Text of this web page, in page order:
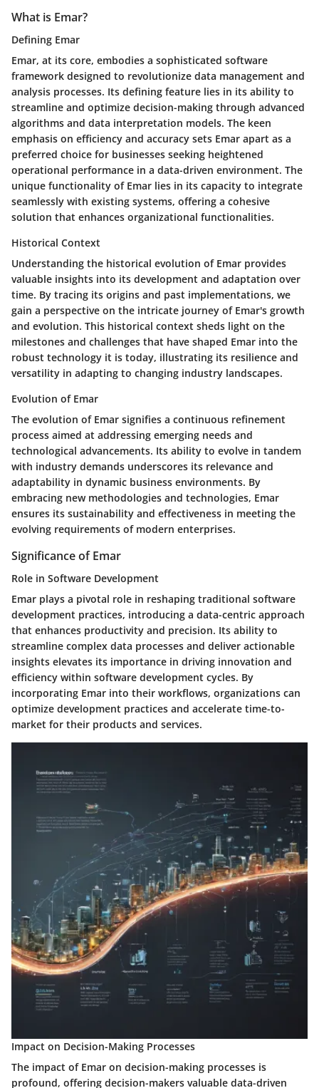
What is Emar?
Defining Emar
Emar, at its core, embodies a sophisticated software
framework designed to revolutionize data management and
analysis processes. Its defining feature lies in its ability to
streamline and optimize decision-making through advanced
algorithms and data interpretation models. The keen
emphasis on efficiency and accuracy sets Emar apart as a
preferred choice for businesses seeking heightened
operational performance in a data-driven environment. The
unique functionality of Emar lies in its capacity to integrate
seamlessly with existing systems, offering a cohesive
solution that enhances organizational functionalities.
Historical Context
Understanding the historical evolution of Emar provides
valuable insights into its development and adaptation over
time. By tracing its origins and past implementations, we
gain a perspective on the intricate journey of Emar's growth
and evolution. This historical context sheds light on the
milestones and challenges that have shaped Emar into the
robust technology it is today, illustrating its resilience and
versatility in adapting to changing industry landscapes.
Evolution of Emar
The evolution of Emar signifies a continuous refinement
process aimed at addressing emerging needs and
technological advancements. Its ability to evolve in tandem
with industry demands underscores its relevance and
adaptability in dynamic business environments. By
embracing new methodologies and technologies, Emar
ensures its sustainability and effectiveness in meeting the
evolving requirements of modern enterprises.
Significance of Emar
Role in Software Development
Emar plays a pivotal role in reshaping traditional software
development practices, introducing a data-centric approach
that enhances productivity and precision. Its ability to
streamline complex data processes and deliver actionable
insights elevates its importance in driving innovation and
efficiency within software development cycles. By
incorporating Emar into their workflows, organizations can
optimize development practices and accelerate time-to-
market for their products and services.
Impact on Decision-Making Processes
The impact of Emar on decision-making processes is
profound, offering decision-makers valuable data-driven